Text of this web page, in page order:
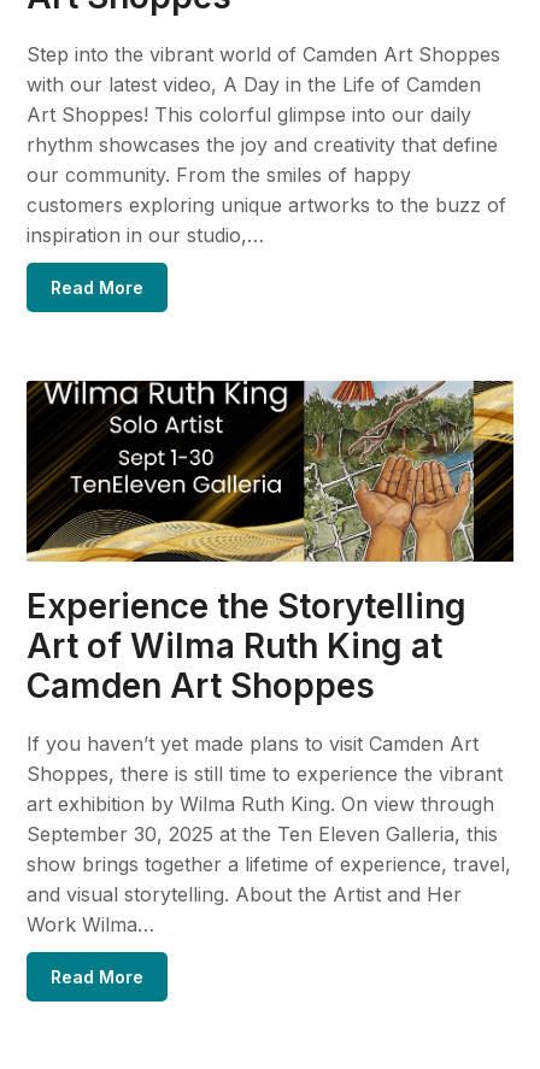
Step into the vibrant world of Camden Art Shoppes
with our latest video, A Day in the Life of Camden
Art Shoppes! This colorful glimpse into our daily
rhythm showcases the joy and creativity that define
our community. From the smiles of happy
customers exploring unique artworks to the buzz of
inspiration in our studio,…
Read More
Experience the Storytelling
Art of Wilma Ruth King at
Camden Art Shoppes
If you haven’t yet made plans to visit Camden Art
Shoppes, there is still time to experience the vibrant
art exhibition by Wilma Ruth King. On view through
September 30, 2025 at the Ten Eleven Galleria, this
show brings together a lifetime of experience, travel,
and visual storytelling. About the Artist and Her
Work Wilma…
Read More